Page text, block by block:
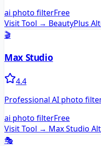
ai photo filterFree
Visit Tool → BeautyPlus
🎬
Max Studio
4.4
Professional AI photo
ai photo filterFree
Visit Tool → Max Studio
🎭